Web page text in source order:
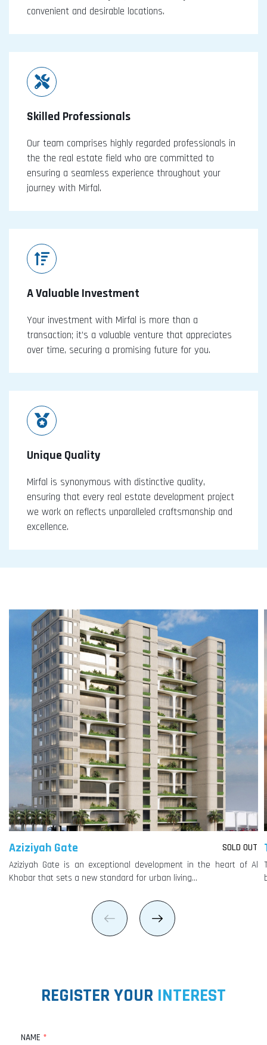
convenient and desirable locations.
Skilled Professionals
Our team comprises highly regarded professionals in
the the real estate field who are committed to
ensuring a seamless experience throughout your
journey with Mirfal.
A Valuable Investment
Your investment with Mirfal is more than a
transaction; it’s a valuable venture that appreciates
over time, securing a promising future for you.
Unique Quality
Mirfal is synonymous with distinctive quality,
ensuring that every real estate development project
we work on reflects unparalleled craftsmanship and
excellence.
Aziziyah Gate SOLD OUT
Aziziyah Gate is an exceptional development in the heart of Al
Khobar that sets a new standard for urban living…
REGISTER YOUR INTEREST
NAME *